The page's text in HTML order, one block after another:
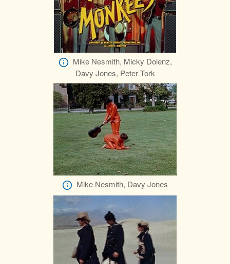
Mike Nesmith, Micky Dolenz,
Davy Jones, Peter Tork
Mike Nesmith, Davy Jones